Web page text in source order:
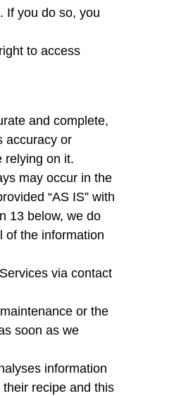
If you do so, you
to access
and complete,
accuracy or
relying on it.
may occur in the
“AS IS” with
13 below, we do
of the information
via contact
or the
soon as we
information
recipe and this